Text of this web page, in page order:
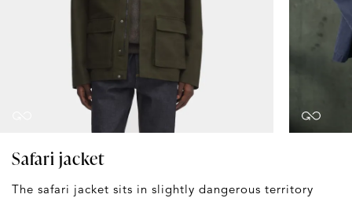
Safari jacket
The safari jacket sits in slightly dangerous territory